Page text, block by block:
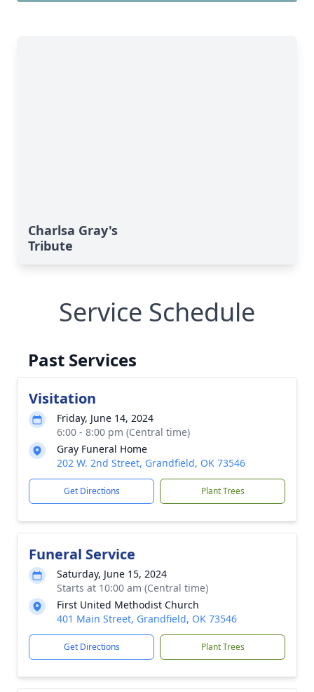
Charlsa Gray's
Tribute
Service Schedule
Past Services
Visitation
Friday, June 14, 2024
6:00 - 8:00 pm (Central time)
Gray Funeral Home
202 W. 2nd Street, Grandfield, OK 73546
Get Directions Plant Trees
Funeral Service
Saturday, June 15, 2024
Starts at 10:00 am (Central time)
First United Methodist Church
401 Main Street, Grandfield, OK 73546
Get Directions Plant Trees